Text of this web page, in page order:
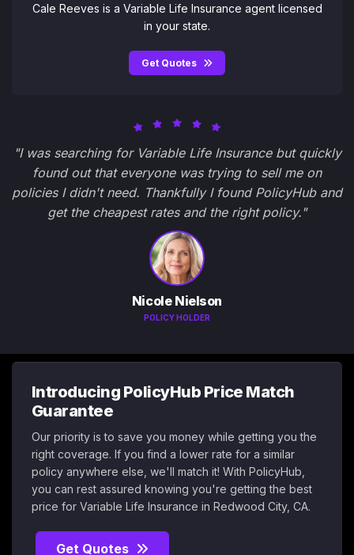
Cale Reeves is a Variable Life Insurance agent licensed
in your state.
Get Quotes
"I was searching for Variable Life Insurance but quickly
found out that everyone was trying to sell me on
policies I didn't need. Thankfully I found PolicyHub and
get the cheapest rates and the right policy."
Nicole Nielson
POLICY HOLDER
Introducing PolicyHub Price Match
Guarantee
Our priority is to save you money while getting you the
right coverage. If you find a lower rate for a similar
policy anywhere else, we'll match it! With PolicyHub,
you can rest assured knowing you're getting the best
price for Variable Life Insurance in Redwood City, CA.
Get Quotes